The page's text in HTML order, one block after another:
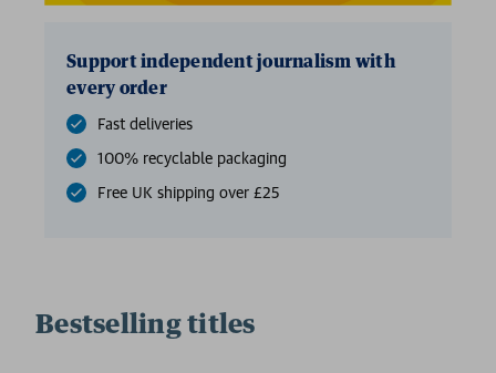
Support independent journalism with
every order
Fast deliveries
100% recyclable packaging
Free UK shipping over £25
Bestselling titles